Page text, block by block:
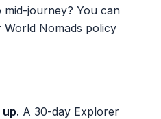
mid-journey? You can
Nomads policy
A 30-day Explorer